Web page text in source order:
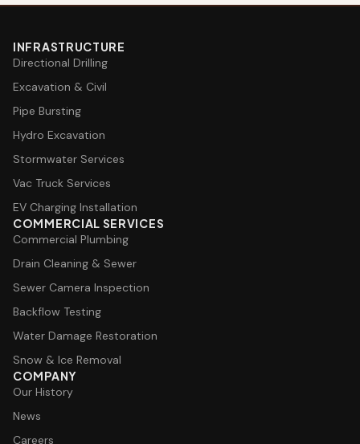
INFRASTRUCTURE
Directional Drilling
Excavation & Civil
Pipe Bursting
Hydro Excavation
Stormwater Services
Vac Truck Services
EV Charging Installation
COMMERCIAL SERVICES
Commercial Plumbing
Drain Cleaning & Sewer
Sewer Camera Inspection
Backflow Testing
Water Damage Restoration
Snow & Ice Removal
COMPANY
Our History
News
Careers